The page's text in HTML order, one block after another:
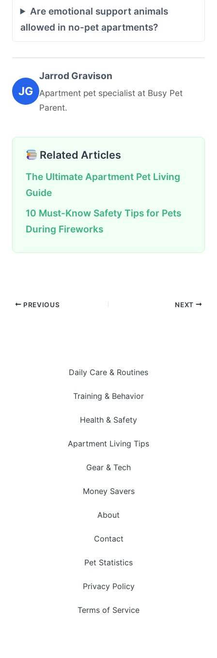
Are emotional support animals
allowed in no-pet apartments?
JG
Jarrod Gravison
Apartment pet specialist at Busy Pet
Parent.
Related Articles
The Ultimate Apartment Pet Living
Guide
10 Must-Know Safety Tips for Pets
During Fireworks
PREVIOUS NEXT
Daily Care & Routines
Training & Behavior
Health & Safety
Apartment Living Tips
Gear & Tech
Money Savers
About
Contact
Pet Statistics
Privacy Policy
Terms of Service